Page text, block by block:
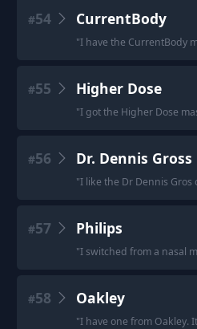
#54 CurrentBody
"I have the CurrentBody
#55 Higher Dose
"I got the Higher Dose
#56 Dr. Dennis Gross
"I like the Dr Dennis Gros
#57 Philips
"I switched from a nasal
#58 Oakley
"I have one from Oakley.